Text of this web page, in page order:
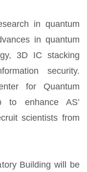
in quantum
in quantum
3D IC stacking
security.
for Quantum
to enhance AS’
scientists from
Building will be